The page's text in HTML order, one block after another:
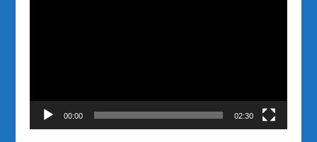
00:00 02:30